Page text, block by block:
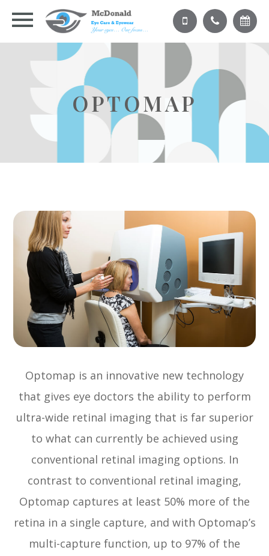
OPTOMAP
Optomap is an innovative new technology
that gives eye doctors the ability to perform
ultra-wide retinal imaging that is far superior
to what can currently be achieved using
conventional retinal imaging options. In
contrast to conventional retinal imaging,
Optomap captures at least 50% more of the
retina in a single capture, and with Optomap’s
multi-capture function, up to 97% of the